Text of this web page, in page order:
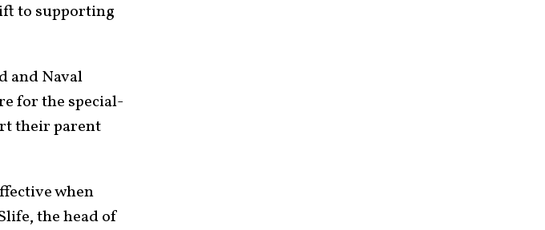
to supporting
and Naval
for the special-
their parent
when
the head of